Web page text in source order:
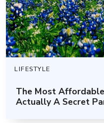
LIFESTYLE
The Most
Actually A Secret